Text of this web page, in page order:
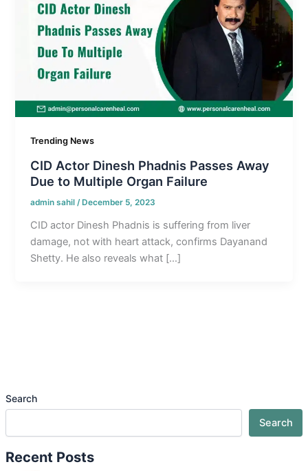
Trending News
CID Actor Dinesh Phadnis Passes Away
Due to Multiple Organ Failure
admin sahil/December 5, 2023
CID actor Dinesh Phadnis is suffering from liver
damage, not with heart attack, confirms Dayanand
Shetty. He also reveals what […]
Search
Search
Recent Posts